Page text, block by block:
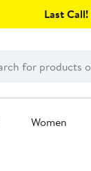
Last Call!
Women